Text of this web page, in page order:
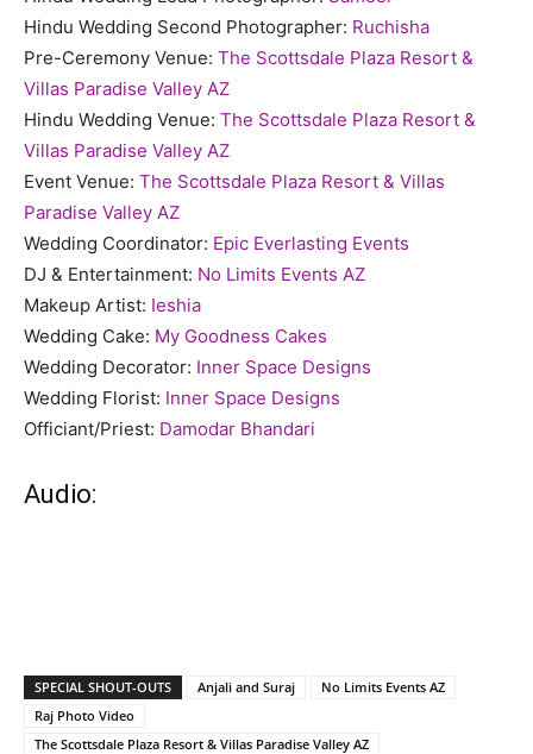
Hindu Wedding Second Photographer: Ruchisha
Pre-Ceremony Venue: The Scottsdale Plaza Resort &
Villas Paradise Valley AZ
Hindu Wedding Venue: The Scottsdale Plaza Resort &
Villas Paradise Valley AZ
Event Venue: The Scottsdale Plaza Resort & Villas
Paradise Valley AZ
Wedding Coordinator: Epic Everlasting Events
DJ & Entertainment: No Limits Events AZ
Makeup Artist: Ieshia
Wedding Cake: My Goodness Cakes
Wedding Decorator: Inner Space Designs
Wedding Florist: Inner Space Designs
Officiant/Priest: Damodar Bhandari
Audio:
SPECIAL SHOUT-OUTS Anjali and Suraj
No Limits Events AZ
Raj Photo Video
The Scottsdale Plaza Resort & Villas Paradise Valley AZ